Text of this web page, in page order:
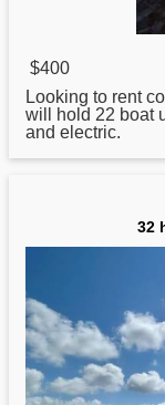
$400
Looking to rent
will hold 22 boat
and electric.
32